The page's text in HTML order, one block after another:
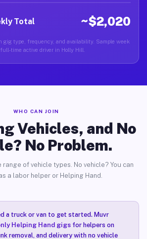
Total ~$2,020
gig type, frequency, and availability. Sample week
time active driver in Holly Hill.
WHO CAN JOIN
Vehicles, and No
No Problem.
range of vehicle types. No vehicle? You can
a labor helper or Helping Hand.
a truck or van to get started. Muvr
Helping Hand gigsfor helpers on
removal, and delivery with no vehicle